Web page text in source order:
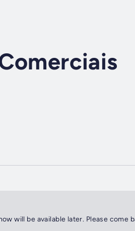
will be available later. Please come